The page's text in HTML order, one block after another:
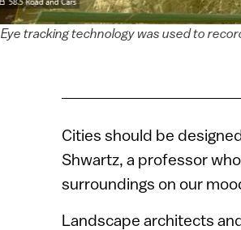
Eye tracking technology was used to
Cities should be
Shwartz, a professor
surroundings on our
Landscape architects